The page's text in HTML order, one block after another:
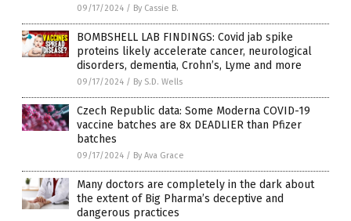
09/17/2024 / By Cassie B.
BOMBSHELL LAB FINDINGS: Covid jab spike
proteins likely accelerate cancer, neurological
disorders, dementia, Crohn’s, Lyme and more
09/17/2024 / By S.D. Wells
Czech Republic data: Some Moderna COVID-19
vaccine batches are 8x DEADLIER than Pfizer
batches
09/17/2024 / By Ava Grace
Many doctors are completely in the dark about
the extent of Big Pharma’s deceptive and
dangerous practices